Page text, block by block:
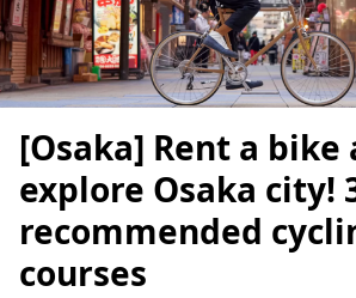
[Osaka] Rent a bike
explore Osaka city!
recommended
courses